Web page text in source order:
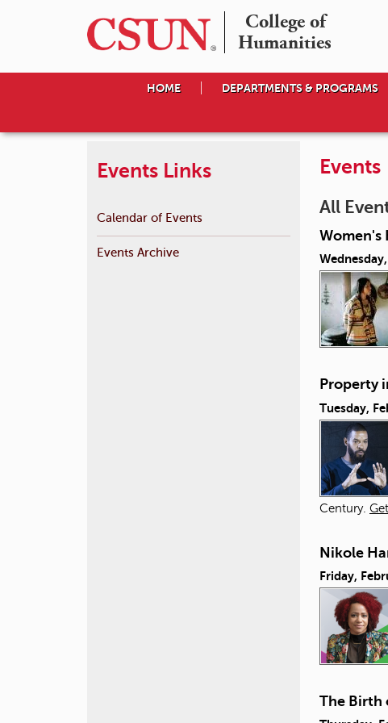
College of
Humanities
HOME DEPARTMENTS & PROGRAMS
Events
All
Women's
Property
Tuesday,
Century.
Nikole
Friday,
The Birth
Events Links
Calendar of Events
Events Archive